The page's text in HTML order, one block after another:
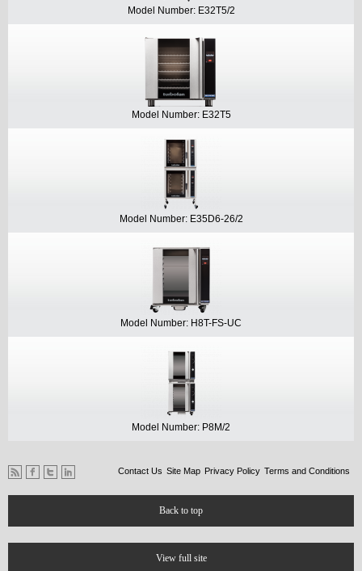
Model Number: E32T5/2
Model Number: E32T5
Model Number: E35D6-26/2
Model Number: H8T-FS-UC
Model Number: P8M/2
Contact Us Site Map Privacy Policy Terms and Conditions
Back to top
View full site